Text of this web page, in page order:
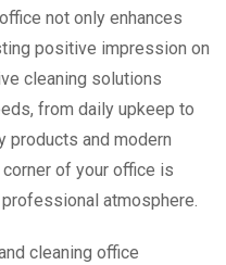
not only enhances
positive impression on
cleaning solutions
from daily upkeep to
products and modern
of your office is
atmosphere.
cleaning office